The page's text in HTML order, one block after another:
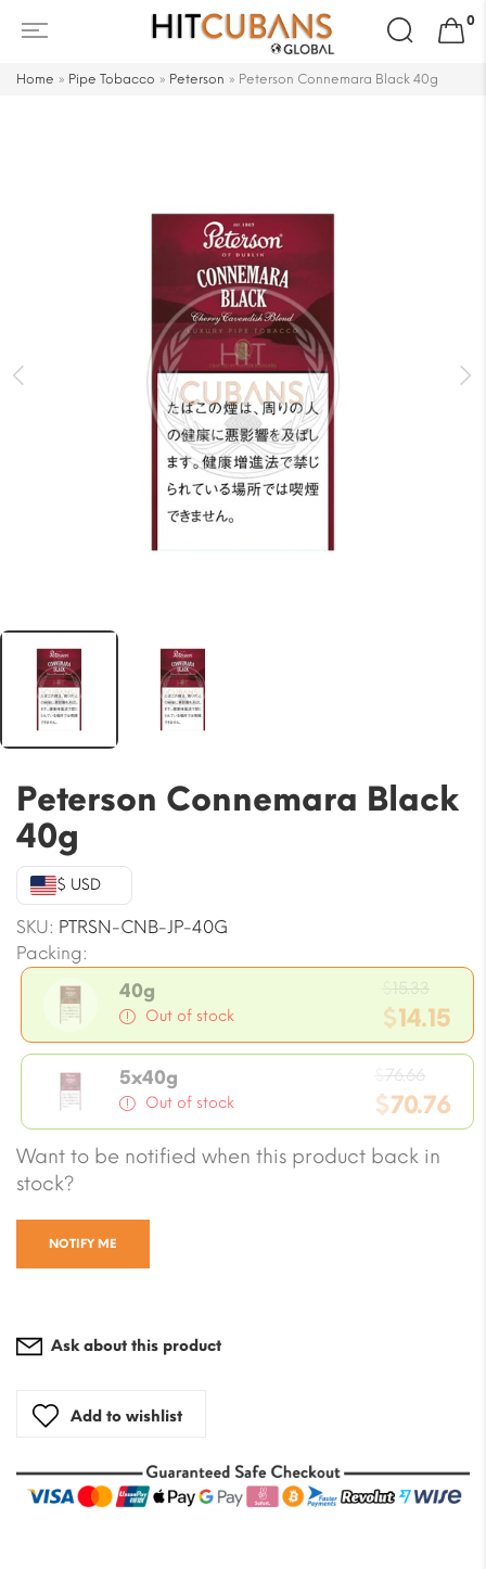
Search
for:
0
Home » Pipe Tobacco » Peterson » Peterson Connemara Black 40g
Peterson Connemara Black
40g
$ USD
SKU: PTRSN-CNB-JP-40G
Packing:
40g
Out of stock
15.33
price
was:
$14.15
Current
price
is:
$14.15.
5x40g
Out of stock
76.66
price
was:
$70.76
Current
price
Want to be notified when this product back in
stock?
NOTIFY ME
Ask about this product
Add to wishlist